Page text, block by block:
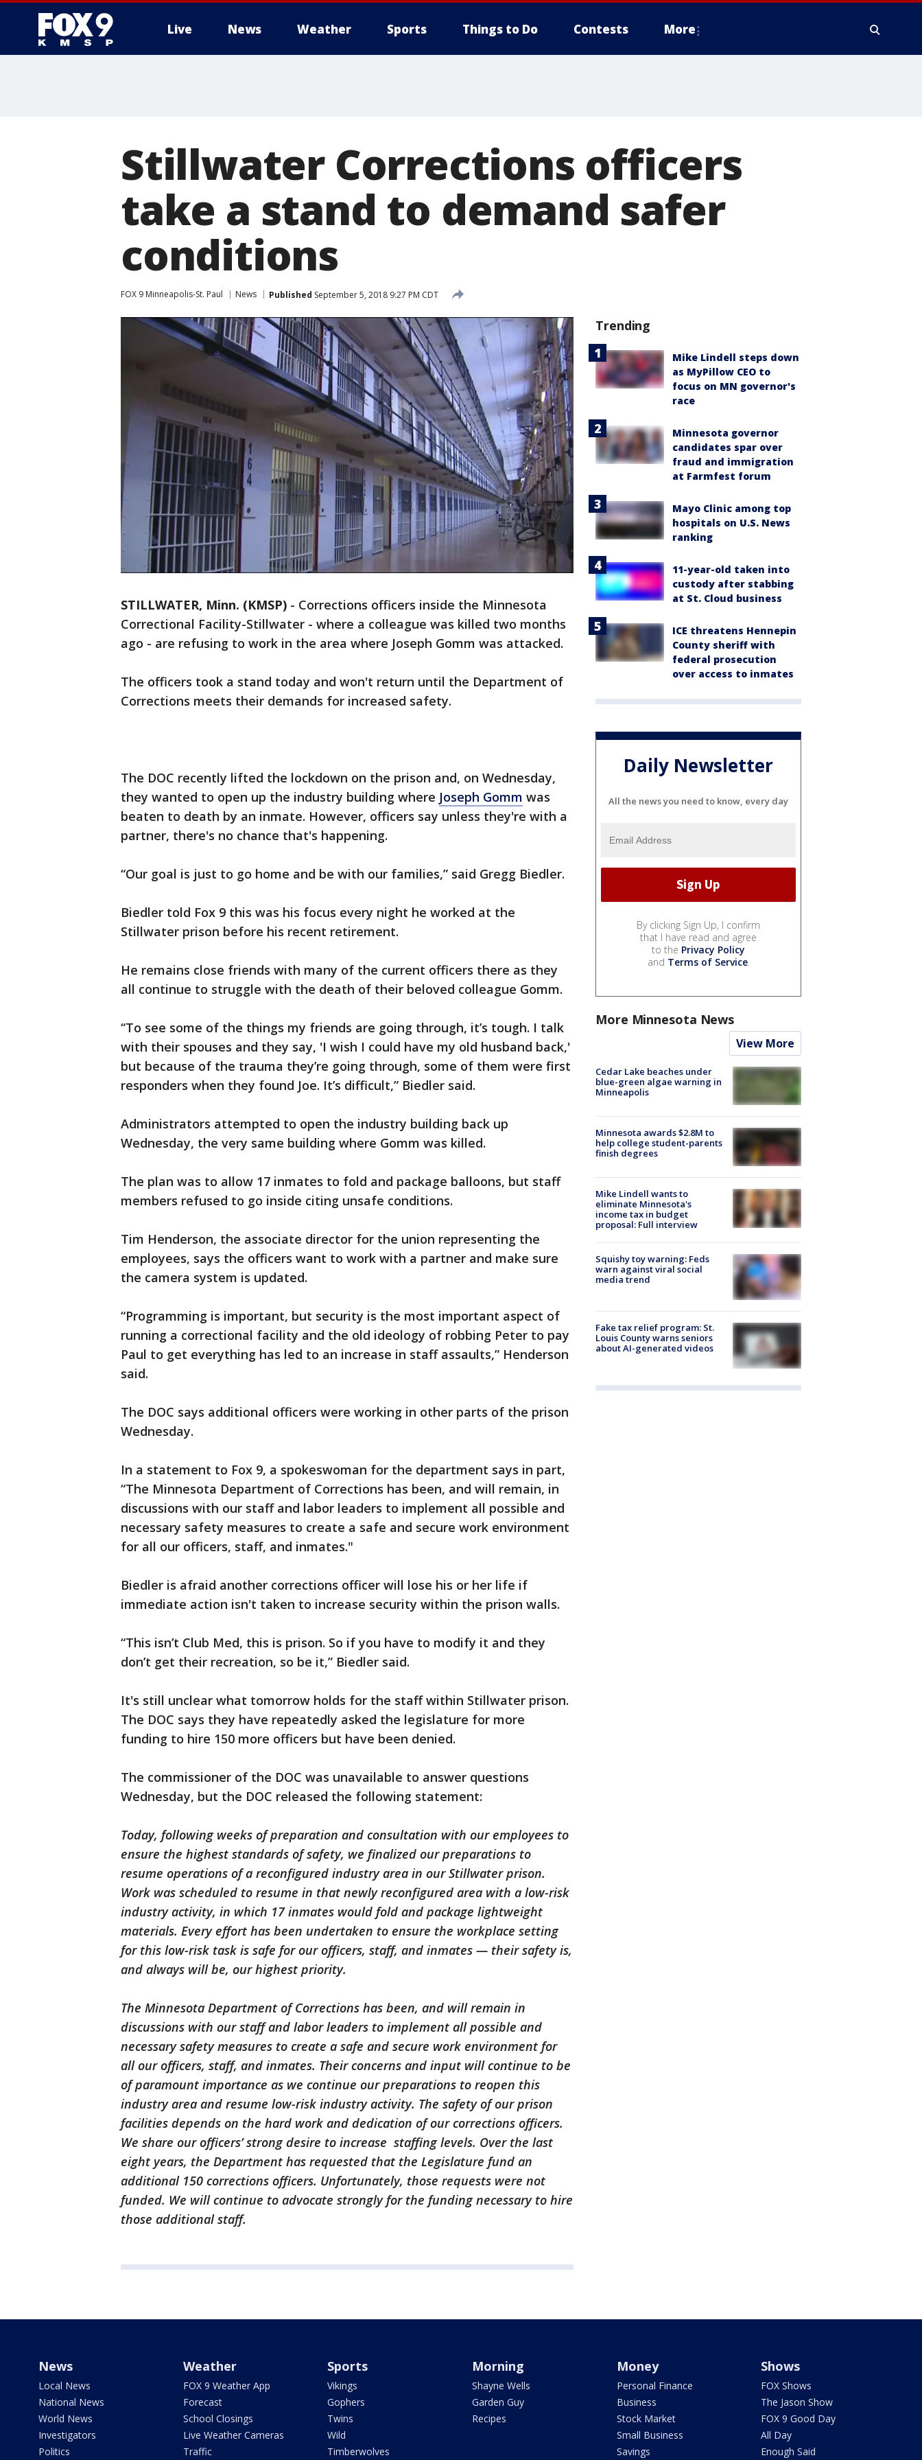
Live News Weather Sports Things to Do Contests More
Stillwater Corrections officers
take a stand to demand safer
conditions
FOX 9 Minneapolis-St. Paul News Published September 5, 2018 9:27 PM CDT
STILLWATER, Minn. (KMSP) - Corrections officers inside the Minnesota
Correctional Facility-Stillwater - where a colleague was killed two months
ago - are refusing to work in the area where Joseph Gomm was attacked.
The officers took a stand today and won't return until the Department of
Corrections meets their demands for increased safety.
The DOC recently lifted the lockdown on the prison and, on Wednesday,
they wanted to open up the industry building where Joseph Gomm was
beaten to death by an inmate. However, officers say unless they're with a
partner, there's no chance that's happening.
“Our goal is just to go home and be with our families,” said Gregg Biedler.
Biedler told Fox 9 this was his focus every night he worked at the
Stillwater prison before his recent retirement.
He remains close friends with many of the current officers there as they
all continue to struggle with the death of their beloved colleague Gomm.
“To see some of the things my friends are going through, it’s tough. I talk
with their spouses and they say, 'I wish I could have my old husband back,'
but because of the trauma they’re going through, some of them were first
responders when they found Joe. It’s difficult,” Biedler said.
Administrators attempted to open the industry building back up
Wednesday, the very same building where Gomm was killed.
The plan was to allow 17 inmates to fold and package balloons, but staff
members refused to go inside citing unsafe conditions.
Tim Henderson, the associate director for the union representing the
employees, says the officers want to work with a partner and make sure
the camera system is updated.
“Programming is important, but security is the most important aspect of
running a correctional facility and the old ideology of robbing Peter to pay
Paul to get everything has led to an increase in staff assaults,” Henderson
said.
The DOC says additional officers were working in other parts of the prison
Wednesday.
In a statement to Fox 9, a spokeswoman for the department says in part,
“The Minnesota Department of Corrections has been, and will remain, in
discussions with our staff and labor leaders to implement all possible and
necessary safety measures to create a safe and secure work environment
for all our officers, staff, and inmates."
Biedler is afraid another corrections officer will lose his or her life if
immediate action isn't taken to increase security within the prison walls.
“This isn’t Club Med, this is prison. So if you have to modify it and they
don’t get their recreation, so be it,” Biedler said.
It's still unclear what tomorrow holds for the staff within Stillwater prison.
The DOC says they have repeatedly asked the legislature for more
funding to hire 150 more officers but have been denied.
The commissioner of the DOC was unavailable to answer questions
Wednesday, but the DOC released the following statement:
Today, following weeks of preparation and consultation with our employees to
ensure the highest standards of safety, we finalized our preparations to
resume operations of a reconfigured industry area in our Stillwater prison.
Work was scheduled to resume in that newly reconfigured area with a low-risk
industry activity, in which 17 inmates would fold and package lightweight
materials. Every effort has been undertaken to ensure the workplace setting
for this low-risk task is safe for our officers, staff, and inmates — their safety is,
and always will be, our highest priority.
The Minnesota Department of Corrections has been, and will remain in
discussions with our staff and labor leaders to implement all possible and
necessary safety measures to create a safe and secure work environment for
all our officers, staff, and inmates. Their concerns and input will continue to be
of paramount importance as we continue our preparations to reopen this
industry area and resume low-risk industry activity. The safety of our prison
facilities depends on the hard work and dedication of our corrections officers.
We share our officers’ strong desire to increase staffing levels. Over the last
eight years, the Department has requested that the Legislature fund an
additional 150 corrections officers. Unfortunately, those requests were not
funded. We will continue to advocate strongly for the funding necessary to hire
those additional staff.
Trending
Mike Lindell steps down
as MyPillow CEO to
focus on MN governor's
race
Minnesota governor
candidates spar over
fraud and immigration
at Farmfest forum
Mayo Clinic among top
hospitals on U.S. News
ranking
11-year-old taken into
custody after stabbing
at St. Cloud business
ICE threatens Hennepin
County sheriff with
federal prosecution
over access to inmates
Daily Newsletter
All the news you need to know, every day
By clicking Sign Up, I confirm
that I have read and agree
to the Privacy Policy
and Terms of Service.
More Minnesota News
View More
Cedar Lake beaches under
blue-green algae warning in
Minneapolis
Minnesota awards $2.8M to
help college student-parents
finish degrees
Mike Lindell wants to
eliminate Minnesota's
income tax in budget
proposal: Full interview
Squishy toy warning: Feds
warn against viral social
media trend
Fake tax relief program: St.
Louis County warns seniors
about AI-generated videos
News
Local News
National News
World News
Investigators
Politics
Weather
FOX 9 Weather App
Forecast
School Closings
Live Weather Cameras
Traffic
Sports
Vikings
Gophers
Twins
Wild
Timberwolves
Morning
Shayne Wells
Garden Guy
Recipes
Money
Personal Finance
Business
Stock Market
Small Business
Savings
Shows
FOX Shows
The Jason Show
FOX 9 Good Day
All Day
Enough Said